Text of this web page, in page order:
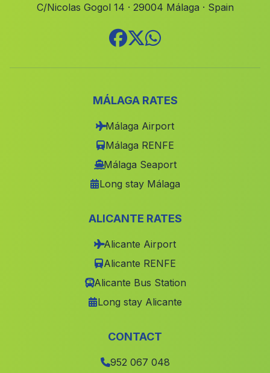
Casa Suspiro del Moro (Malaga)
(Malaga)
(Malaga)
(Malaga)
Caserio Los Cozares(Malaga)
Cortijada El Tesoro(Malaga)
Hacienda Ronquera(Malaga)
(Malaga)
Caserio Prado Negro(Malaga)
La Torre Maria Martin(Malaga)
C/Nicolas Gogol 14 · 29004 Málaga · Spain
MÁLAGA RATES
Málaga Airport
Málaga RENFE
Málaga Seaport
Long stay Málaga
ALICANTE RATES
Alicante Airport
Alicante RENFE
Alicante Bus Station
Long stay Alicante
CONTACT
952 067 048